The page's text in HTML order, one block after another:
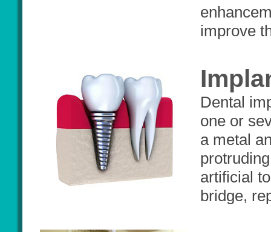
improve
Dental
one or
a metal
artificial
bridge,